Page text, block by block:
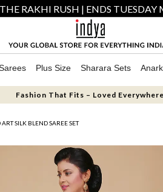
RAKHI RUSH | ENDS
Plus Size Sharara Sets
Fashion That Fits – Loved Everywhere
SILK BLEND SAREE SET